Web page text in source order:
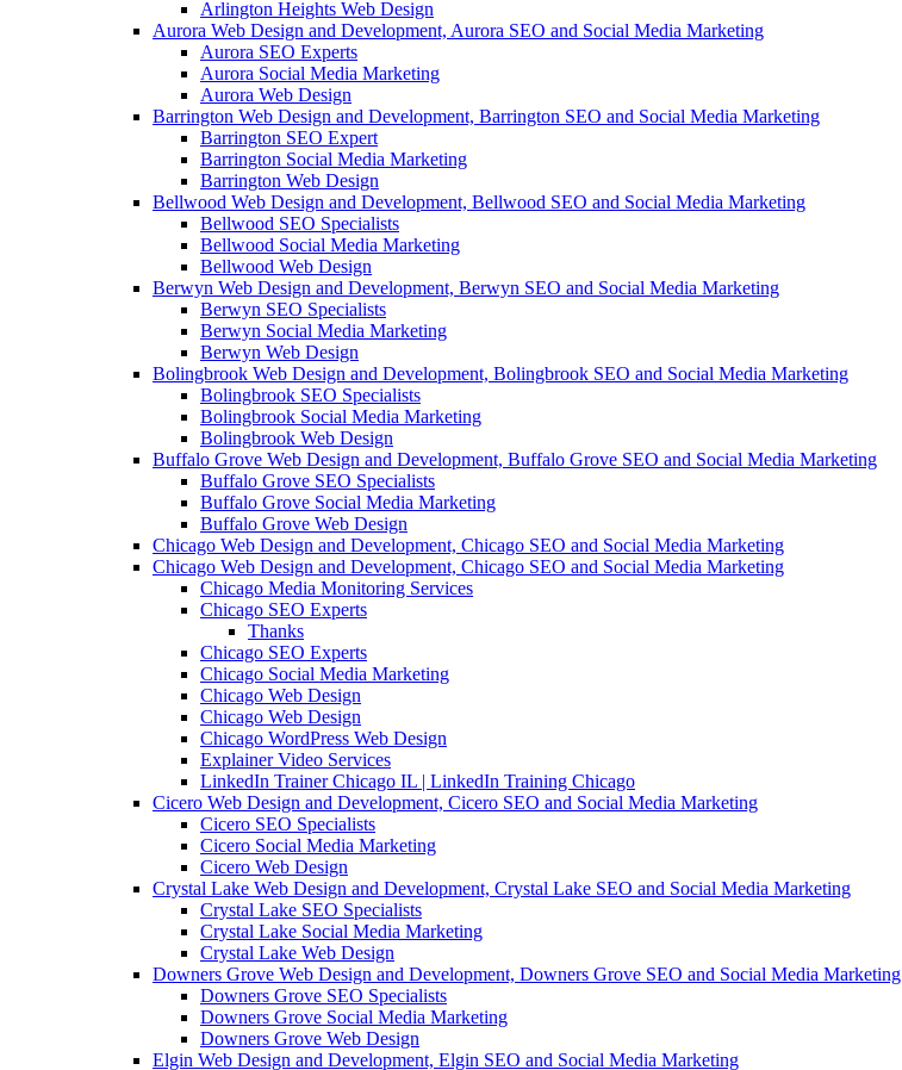
Arlington Heights Web Design
Aurora Web Design and Development, Aurora SEO and Social Media Marketing
Aurora SEO Experts
Aurora Social Media Marketing
Aurora Web Design
Barrington Web Design and Development, Barrington SEO and Social Media Marketing
Barrington SEO Expert
Barrington Social Media Marketing
Barrington Web Design
Bellwood Web Design and Development, Bellwood SEO and Social Media Marketing
Bellwood SEO Specialists
Bellwood Social Media Marketing
Bellwood Web Design
Berwyn Web Design and Development, Berwyn SEO and Social Media Marketing
Berwyn SEO Specialists
Berwyn Social Media Marketing
Berwyn Web Design
Bolingbrook Web Design and Development, Bolingbrook SEO and Social Media Marketing
Bolingbrook SEO Specialists
Bolingbrook Social Media Marketing
Bolingbrook Web Design
Buffalo Grove Web Design and Development, Buffalo Grove SEO and Social Media Marketing
Buffalo Grove SEO Specialists
Buffalo Grove Social Media Marketing
Buffalo Grove Web Design
Chicago Web Design and Development, Chicago SEO and Social Media Marketing
Chicago Web Design and Development, Chicago SEO and Social Media Marketing
Chicago Media Monitoring Services
Chicago SEO Experts
Thanks
Chicago SEO Experts
Chicago Social Media Marketing
Chicago Web Design
Chicago Web Design
Chicago WordPress Web Design
Explainer Video Services
LinkedIn Trainer Chicago IL | LinkedIn Training Chicago
Cicero Web Design and Development, Cicero SEO and Social Media Marketing
Cicero SEO Specialists
Cicero Social Media Marketing
Cicero Web Design
Crystal Lake Web Design and Development, Crystal Lake SEO and Social Media Marketing
Crystal Lake SEO Specialists
Crystal Lake Social Media Marketing
Crystal Lake Web Design
Downers Grove Web Design and Development, Downers Grove SEO and Social Media Marketing
Downers Grove SEO Specialists
Downers Grove Social Media Marketing
Downers Grove Web Design
Elgin Web Design and Development, Elgin SEO and Social Media Marketing